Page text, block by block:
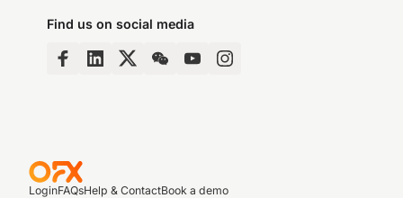
Find us on social media
LoginFAQsHelp & ContactBook a demo